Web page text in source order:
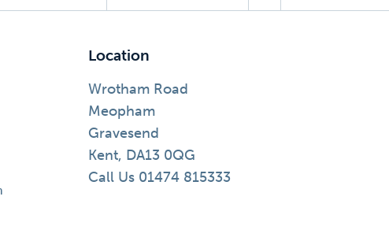
Location
Wrotham Road
Meopham
Gravesend
Kent, DA13 0QG
Call Us 01474 815333